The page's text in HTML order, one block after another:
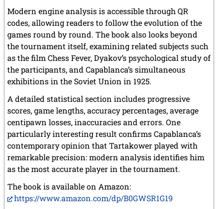
Modern engine analysis is accessible through QR
codes, allowing readers to follow the evolution of the
games round by round. The book also looks beyond
the tournament itself, examining related subjects such
as the film Chess Fever, Dyakov’s psychological study of
the participants, and Capablanca’s simultaneous
exhibitions in the Soviet Union in 1925.
A detailed statistical section includes progressive
scores, game lengths, accuracy percentages, average
centipawn losses, inaccuracies and errors. One
particularly interesting result confirms Capablanca’s
contemporary opinion that Tartakower played with
remarkable precision: modern analysis identifies him
as the most accurate player in the tournament.
The book is available on Amazon:
https://www.amazon.com/dp/B0GWSR1G19